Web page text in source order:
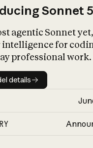
Sonnet 5
agentic Sonnet
for
professional work.
Model details
details